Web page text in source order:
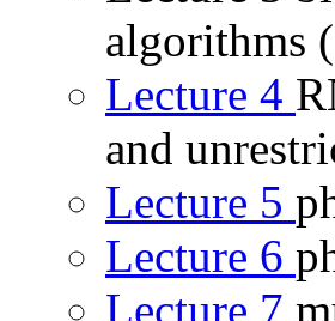
algorithms
Lecture 4
and
Lecture 5
Lecture 6
Lecture 7